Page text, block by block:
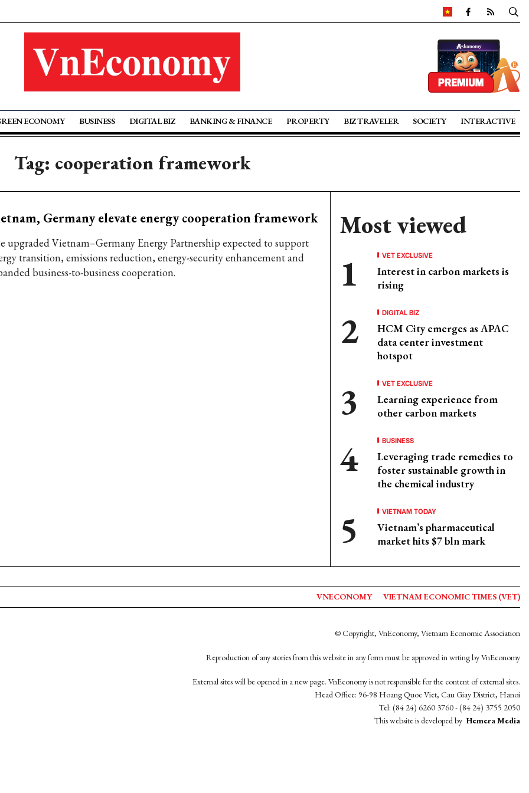
ECONOMY BUSINESS DIGITAL BIZ BANKING & FINANCE PROPERTY BIZ TRAVELER SOCIETY INTERACTIVE
Tag: cooperation framework
Germany elevate energy cooperation framework
upgraded Vietnam–Germany Energy Partnership expected to support
transition, emissions reduction, energy-security enhancement and
business-to-business cooperation.
Most viewed
VET EXCLUSIVE
Interest in carbon markets is
rising
DIGITAL BIZ
HCM City emerges as APAC
data center investment
hotspot
VET EXCLUSIVE
Learning experience from
other carbon markets
BUSINESS
Leveraging trade remedies to
foster sustainable growth in
the chemical industry
VIETNAM TODAY
Vietnam’s pharmaceutical
market hits $7 bln mark
VNECONOMY VIETNAM ECONOMIC TIMES (VET)
© Copyright, VnEconomy, Vietnam Economic Association
Reproduction of any stories from this website in any form must be approved in wrting by VnEconomy
External sites will be opened in a new page. VnEconomy is not responsible for the content of external sites.
Head Office: 96-98 Hoang Quoc Viet, Cau Giay District, Hanoi
Tel: (84 24) 6260 3760 - (84 24) 3755 2050
This website is developed by Hemera Media